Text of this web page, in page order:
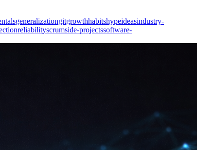
generalizationgitgrowthhabitshypeideasindustry-
reliabilityscrumside-projectssoftware-